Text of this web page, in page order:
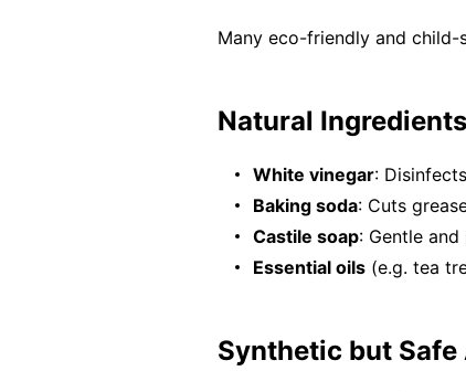
Many eco-friendly and child-
Natural Ingredients
White vinegar:
Baking soda: Cuts
Castile soap: Gentle
Essential oils (e.g. tea
Synthetic but